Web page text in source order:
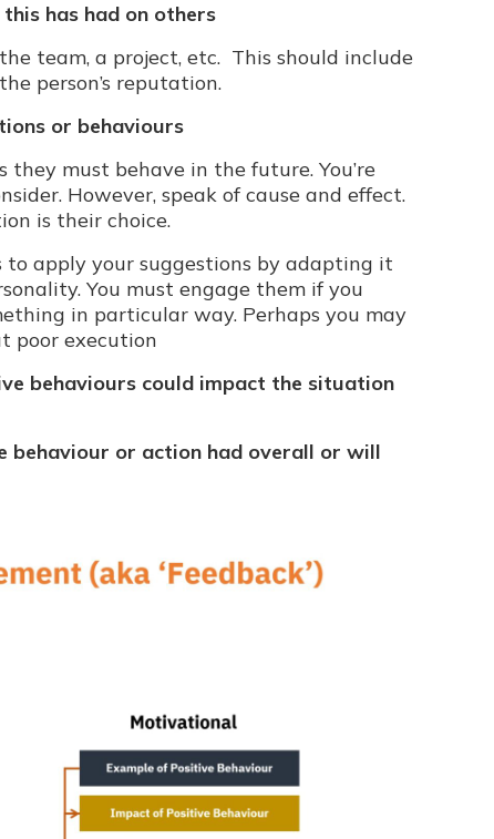
has had on others
team, a project, etc. This should include
person’s reputation.
or behaviours
must behave in the future. You’re
However, speak of cause and effect.
is their choice.
apply your suggestions by adapting it
You must engage them if you
in particular way. Perhaps you may
poor execution
behaviours could impact the situation
or action had overall or will